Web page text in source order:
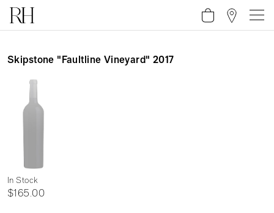
Skipstone "Faultline Vineyard" 2017
In Stock
$165.00